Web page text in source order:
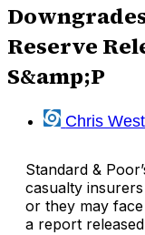
Reserve
S&amp;P
Chris
Standard &
casualty
or they may
a report